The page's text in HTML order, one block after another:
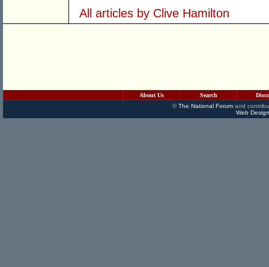
All articles by Clive Hamilton
About Us Search
©The National Forumand
Web